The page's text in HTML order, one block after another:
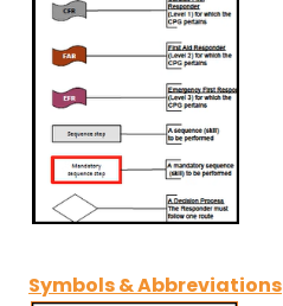
Symbols & Abbreviations